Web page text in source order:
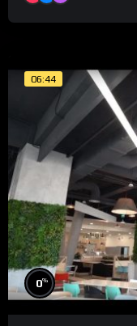
06:44
0%